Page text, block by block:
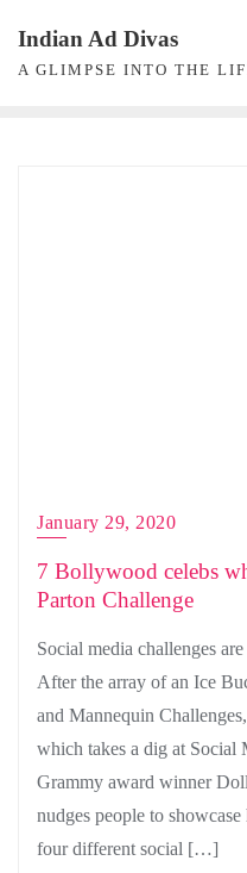
content
Indian Ad Divas
A GLIMPSE INTO THE
January 29, 2020
7 Bollywood celebs
Parton Challenge
Social media challenges
After the array of an Ice
and Mannequin
which takes a dig at
Grammy award winner
nudges people to
four different social […]